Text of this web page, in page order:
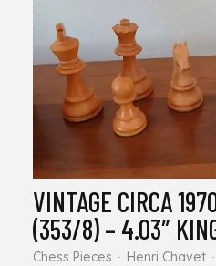
VINTAGE CIRCA
(353/8) – 4.03″
Chess Pieces Henri Chavet